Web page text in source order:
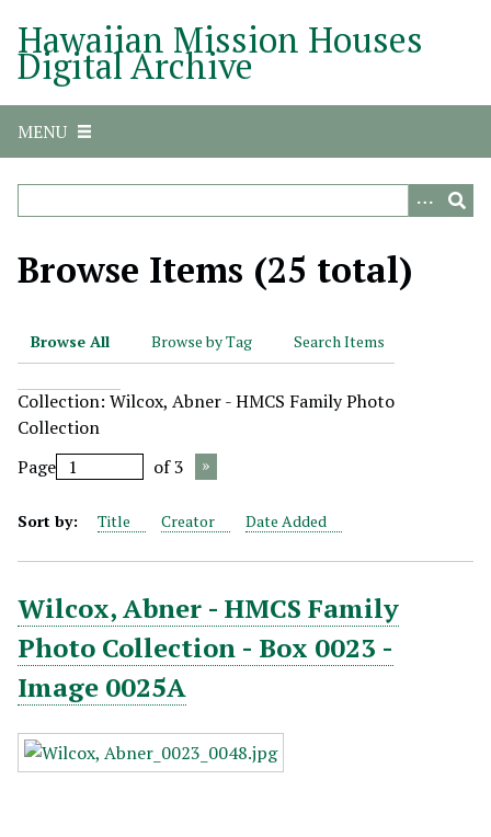
Hawaiian Mission Houses
Digital Archive
MENU
Browse Items (25 total)
Browse All Browse by Tag Search Items
Collection: Wilcox, Abner - HMCS Family Photo
Collection
Page
of 3
Sort by: Title Creator Date Added
Wilcox, Abner - HMCS Family
Photo Collection - Box 0023 -
Image 0025A